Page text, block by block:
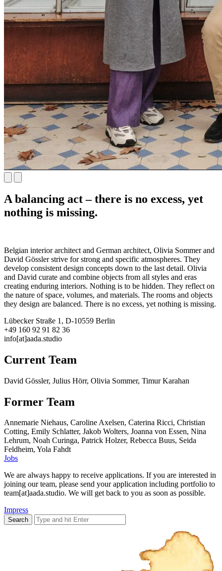
A balancing act – there is no excess, yet
nothing is missing.
Belgian interior architect and German architect, Olivia Sommer and
David Gössler strive for strong and specific atmospheres. They
develop consistent design concepts down to the last detail. Olivia
and David curate and combine objects from all styles and eras
creating enduring interiors. Nothing is to be hidden. They reflect on
the nature of space, volumes, and materials. The rooms and objects
they design are balanced. There is no excess, yet nothing is missing.
Lübecker Straße 1, D-10559 Berlin
+49 160 92 91 82 36
info[at]aada.studio
Current Team
David Gössler, Julius Hörr, Olivia Sommer, Timur Karahan
Former Team
Annemarie Niehaus, Caroline Axelsen, Caterina Ricci, Christian
Cotting, Emily Schlatter, Jakob Wolters, Joanna von Essen, Nina
Lehrum, Noah Curinga, Patrick Holzer, Rebecca Buus, Seida
Feldheim, Yola Fahdt
Jobs
We are always happy to receive applications. If you are interested in
joining our team, please send your application including portfolio to
team[at]aada.studio. We will get back to you as soon as possible.
Impress
Search